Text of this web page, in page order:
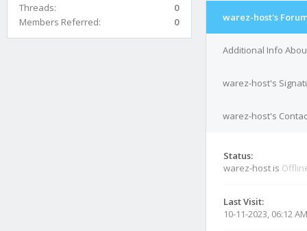
Threads:
0
Members Referred:
0 warez-host's
Additional Info
warez-host's
warez-host's
Status:
warez-host is
Last Visit:
10-11-2023, 06:12 AM